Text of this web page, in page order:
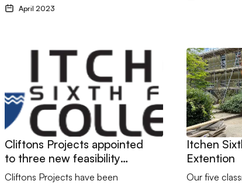
April 2023
& Retail Unit in Cockspur Street, London
Go to Cliftons Projects appointed to three new
Cliftons Projects appointed
to three new feasibility
studies for Itchen College
Cliftons Projects have been
Go to Itchen
Itchen
Extention
Our five